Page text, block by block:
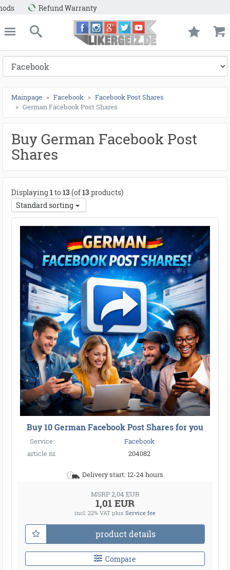
Likergeiz.de
close
Search
Mainpage Facebook
Facebook Post Shares
German Facebook Post Shares
Buy German Facebook Post
Shares
Displaying 1to13(of13products)
Standard sorting
Buy 10 German Facebook Post Shares for you
Service:
Facebook
article nr.
204082
Delivery start: 12-24 hours
MSRP 2,04 EUR
1,01 EUR
incl. 22% VAT plus Service fee
product details
Compare